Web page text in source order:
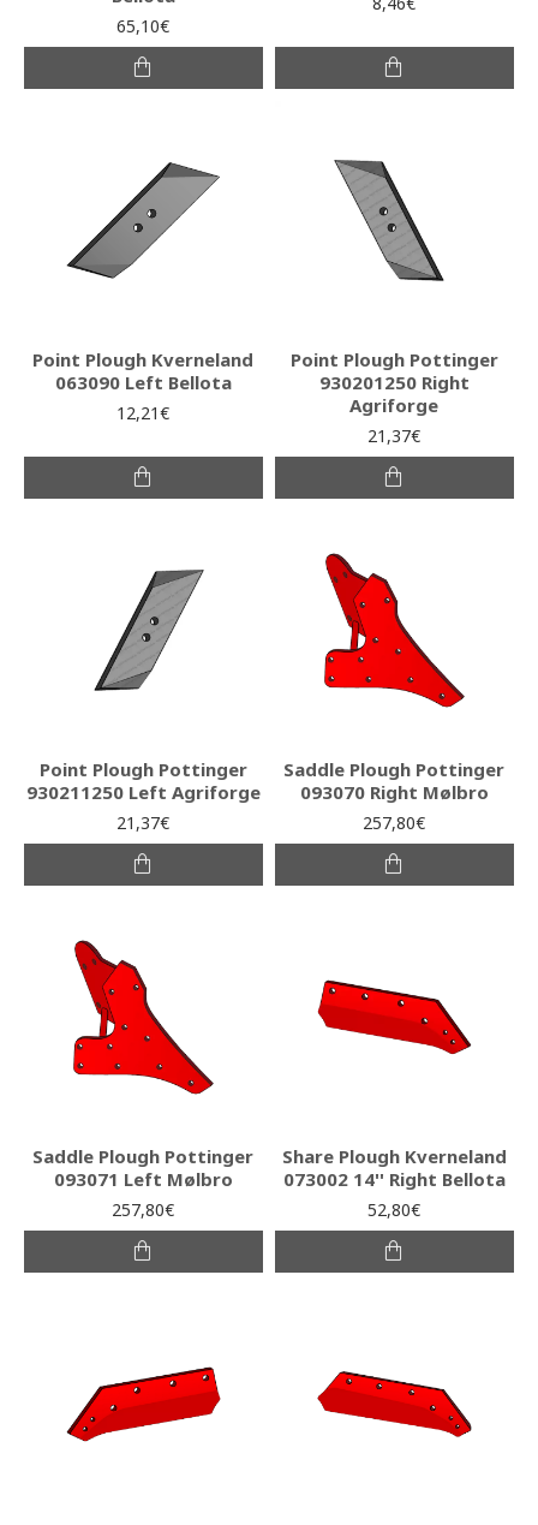
65,10€
Point Plough Kverneland
063090 Left Bellota
12,21€
Point Plough Pottinger
930201250 Right
Agriforge
21,37€
Point Plough Pottinger
930211250 Left Agriforge
21,37€
Saddle Plough Pottinger
093070 Right Mølbro
257,80€
Saddle Plough Pottinger
093071 Left Mølbro
257,80€
Share Plough Kverneland
073002 14'' Right Bellota
52,80€